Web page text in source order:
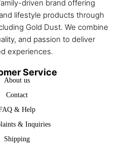
driven brand offering
lifestyle products through
Gold Dust. We combine
and passion to deliver
experiences.
Service
About us
Contact
& Help
& Inquiries
Shipping